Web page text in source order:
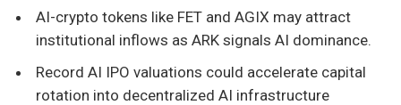
AI-crypto tokens like FET and AGIX may attract
institutional inflows as ARK signals AI dominance.
Record AI IPO valuations could accelerate capital
rotation into decentralized AI infrastructure